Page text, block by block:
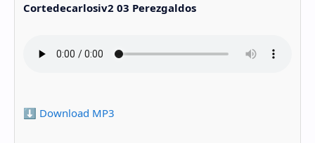
Cortedecarlosiv2 03 Perezgaldos
⬇️ Download MP3